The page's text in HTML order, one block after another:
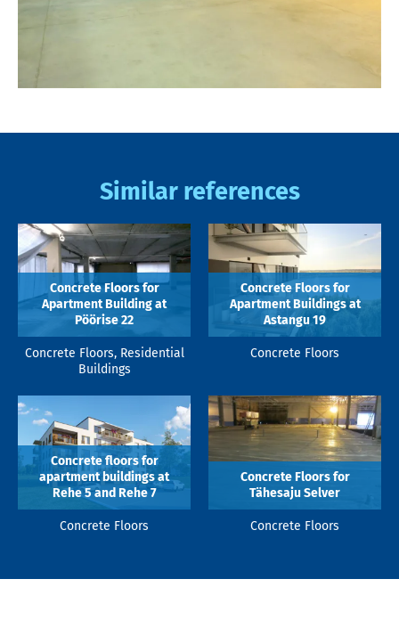
Similar references
Concrete Floors for
Apartment Building at
Pöörise 22
Concrete Floors, Residential
Buildings
Concrete Floors for
Apartment Buildings at
Astangu 19
Concrete Floors
Concrete floors for
apartment buildings at
Rehe 5 and Rehe 7
Concrete Floors
Concrete Floors for
Tähesaju Selver
Concrete Floors